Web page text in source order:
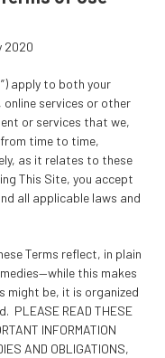
2020
”) apply to both your
services or other
or services that we,
from time to time,
as it relates to these
This Site, you accept
all applicable laws and
Terms reflect, in plain
this makes
might be, it is organized
PLEASE READ THESE
INFORMATION
AND OBLIGATIONS,